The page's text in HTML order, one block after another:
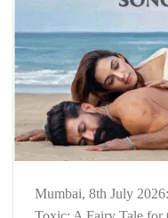
Mumbai, 8th July